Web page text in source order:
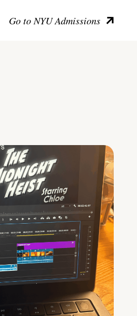
Go to NYU Admissions